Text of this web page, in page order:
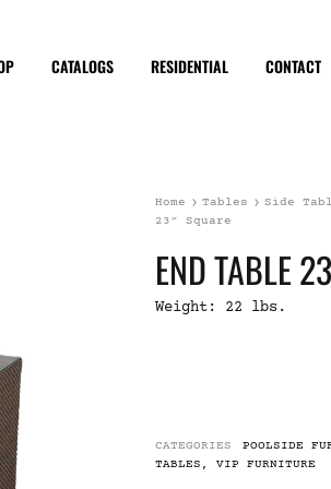
CATALOGS RESIDENTIAL CONTACT
Home Tables Side
23″ Square
END TABLE
Weight: 22 lbs.
CATEGORIES POOLSIDE
TABLES , VIP FURNITURE